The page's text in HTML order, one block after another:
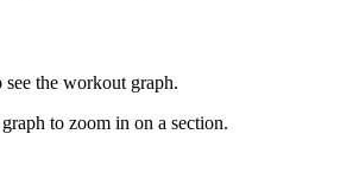
the workout graph.
to zoom in on a section.